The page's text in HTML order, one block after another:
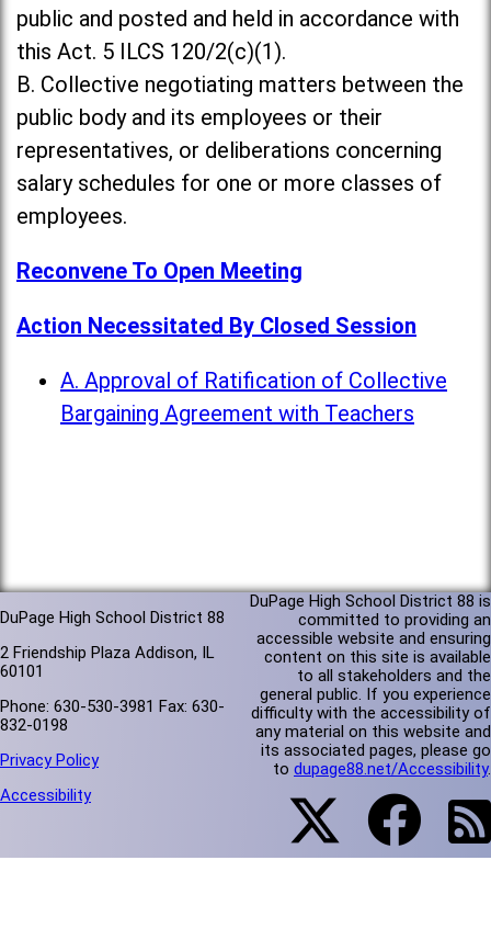
public and posted and held in accordance with
this Act. 5 ILCS 120/2(c)(1).
B. Collective negotiating matters between the
public body and its employees or their
representatives, or deliberations concerning
salary schedules for one or more classes of
employees.
Reconvene To Open Meeting
Action Necessitated By Closed Session
A. Approval of Ratification of Collective
Bargaining Agreement with Teachers
DuPage High School District 88
2 Friendship Plaza Addison, IL
60101
Phone: 630-530-3981 Fax: 630-
832-0198
Privacy Policy
Accessibility
DuPage High School District 88 is
committed to providing an
accessible website and ensuring
content on this site is available
to all stakeholders and the
general public. If you experience
difficulty with the accessibility of
any material on this website and
its associated pages, please go
to dupage88.net/Accessibility.